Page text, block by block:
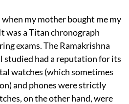
when my mother bought me my
was a Titan chronograph
exams. The Ramakrishna
studied had a reputation for its
watches (which sometimes
and phones were strictly
on the other hand, were